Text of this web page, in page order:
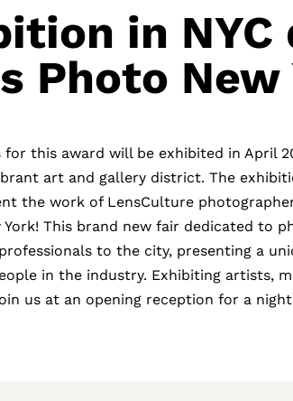
in NYC
Photo New
this award will be exhibited in April
art and gallery district. The
the work of LensCulture
York! This brand new fair dedicated to
to the city, presenting a
in the industry. Exhibiting artists,
us at an opening reception for a